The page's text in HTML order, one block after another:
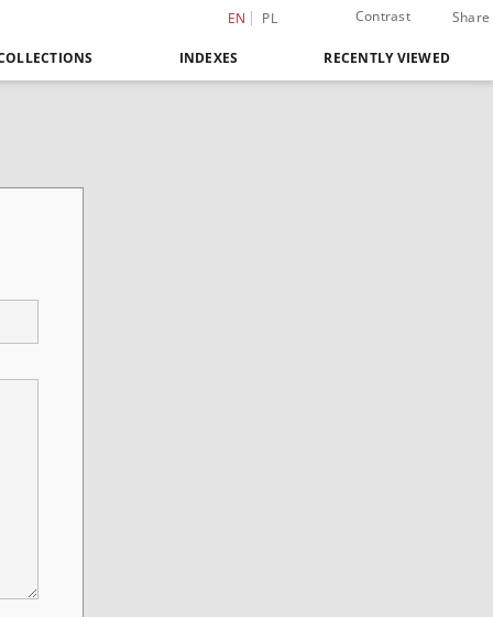
EN PL Contrast Share
INDEXES RECENTLY VIEWED